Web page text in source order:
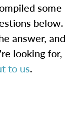
some
below.
answer, and
looking for,
to us.